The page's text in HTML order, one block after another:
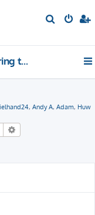
a
During the week
, Andy A, Adam, Huw
Search